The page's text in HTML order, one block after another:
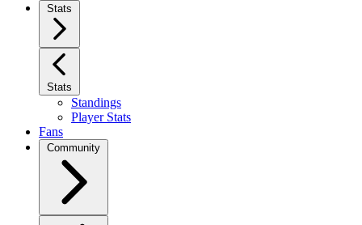
Stats
Stats
Standings
Player Stats
Fans
Community